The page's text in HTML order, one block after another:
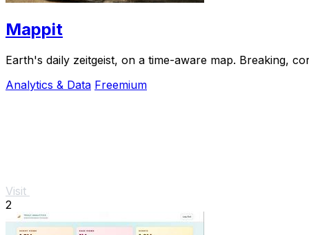
Mappit
Analytics & Data Freemium
Visit
2